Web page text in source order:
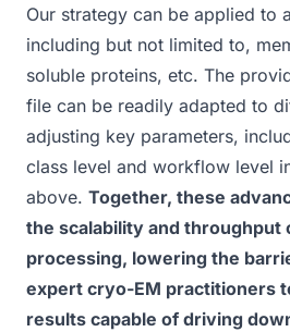
Our strategy can be applied to
including but not limited to,
soluble proteins, etc. The
file can be readily adapted to
adjusting key parameters,
class level and workflow level
above. Together, these
the scalability and throughput
processing, lowering the
expert cryo-EM practitioners
results capable of driving